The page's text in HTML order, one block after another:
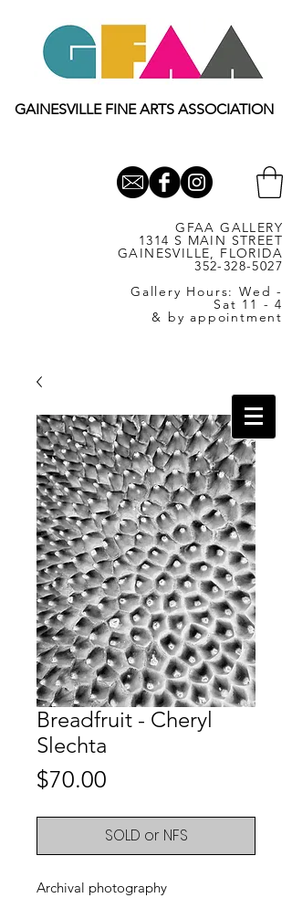
GAINESVILLE FINE ARTS ASSOCIATION
GFAA GALLERY
1314 S MAIN STREET
GAINESVILLE, FLORIDA
352-328-5027
Gallery Hours: Wed -
Sat 11 - 4
& by appointment
Breadfruit - Cheryl
Slechta
$70.00
SOLD or NFS
Archival photography